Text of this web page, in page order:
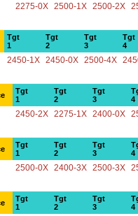
2275-0X 2500-1X 2500-2X
Tgt
1
Tgt
2
Tgt
3
Tgt
4
2450-1X 2450-0X 2500-4X
Tgt
1
Tgt
2
Tgt
3
4
2450-2X 2275-1X 2400-0X
Tgt
1
Tgt
2
Tgt
3
4
2500-0X 2400-3X 2500-3X
Tgt
1
Tgt
2
Tgt
3
4